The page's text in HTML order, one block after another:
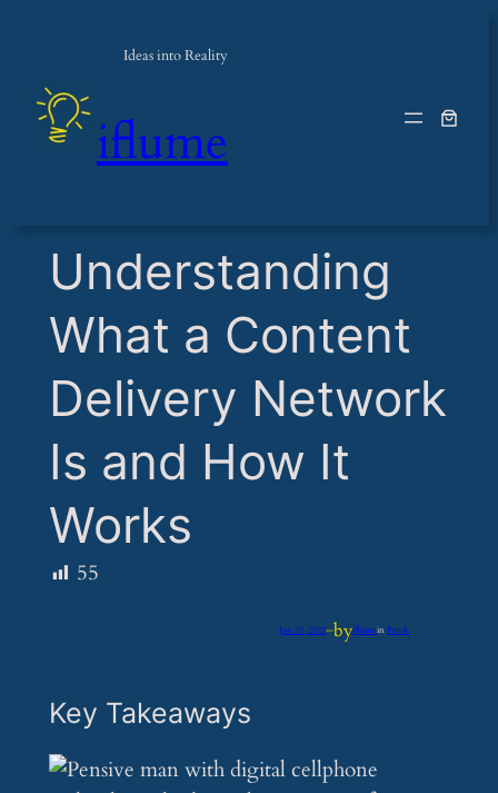
Ideas into Reality
iflume
​Understanding
What a Content
Delivery Network
Is and How It
Works
55
Jun 23, 2025—byiflumeinFeeds
Key Takeaways